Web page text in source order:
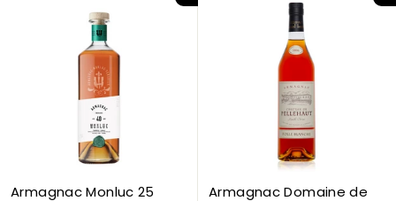
Armagnac Monluc 25 Armagnac Domaine de